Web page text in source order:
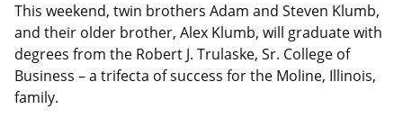
This weekend, twin brothers Adam and Steven Klumb,
and their older brother, Alex Klumb, will graduate with
degrees from the Robert J. Trulaske, Sr. College of
Business – a trifecta of success for the Moline, Illinois,
family.